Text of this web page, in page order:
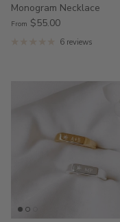
Monogram Necklace
From $55.00
6 reviews